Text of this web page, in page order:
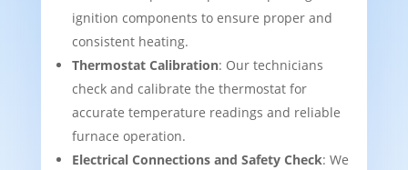
ignition components to ensure proper and
consistent heating.
Thermostat Calibration: Our technicians
check and calibrate the thermostat for
accurate temperature readings and reliable
furnace operation.
Electrical Connections and Safety Check: We